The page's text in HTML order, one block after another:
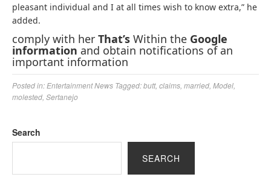
pleasant individual and I at all times wish to know extra,” he
added.
comply with her That’s Within the Google
information and obtain notifications of an
important information
Posted in: Entertainment News Tagged:butt, claims married Model
molested Sertanejo
Search
SEARCH